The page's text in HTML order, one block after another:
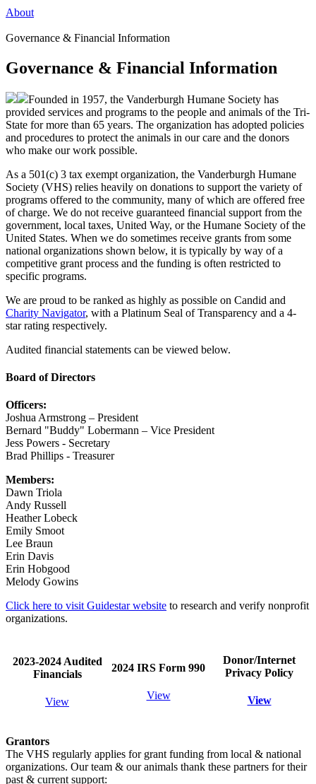
About
Governance & Financial Information
Governance & Financial Information
Founded in 1957, the Vanderburgh Humane Society has
provided services and programs to the people and animals of the Tri-
State for more than 65 years. The organization has adopted policies
and procedures to protect the animals in our care and the donors
who make our work possible.
As a 501(c) 3 tax exempt organization, the Vanderburgh Humane
Society (VHS) relies heavily on donations to support the variety of
programs offered to the community, many of which are offered free
of charge. We do not receive guaranteed financial support from the
government, local taxes, United Way, or the Humane Society of the
United States. When we do sometimes receive grants from some
national organizations shown below, it is typically by way of a
competitive grant process and the funding is often restricted to
specific programs.
We are proud to be ranked as highly as possible on Candid and
Charity Navigator, with a Platinum Seal of Transparency and a 4-
star rating respectively.
Audited financial statements can be viewed below.
Board of Directors
Officers:
Joshua Armstrong – President
Bernard "Buddy" Lobermann – Vice President
Jess Powers - Secretary
Brad Phillips - Treasurer
Members:
Dawn Triola
Andy Russell
Heather Lobeck
Emily Smoot
Lee Braun
Erin Davis
Erin Hobgood
Melody Gowins
Click here to visit Guidestar website to research and verify nonprofit
organizations.
2023-2024 Audited
Financials
View
2024 IRS Form 990
View
Donor/Internet
Privacy Policy
View
Grantors
The VHS regularly applies for grant funding from local & national
organizations. Our team & our animals thank these partners for their
past & current support: